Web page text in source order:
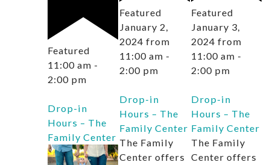
Featured
11:00 am -
2:00 pm
Drop-in
Hours – The
Family Center
Featured
January 2,
2024 from
11:00 am -
2:00 pm
Drop-in
Hours – The
Family Center
The Family
Center offers
Featured
January 3,
2024 from
11:00 am -
2:00 pm
Drop-in
Hours – The
Family Center
The Family
Center offers